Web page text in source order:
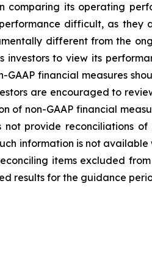
comparing its operating
difficult, as
different from the
to view its
financial measures
are encouraged to
of non-GAAP financial
provide reconciliations
information is not
items excluded
results for the guidance